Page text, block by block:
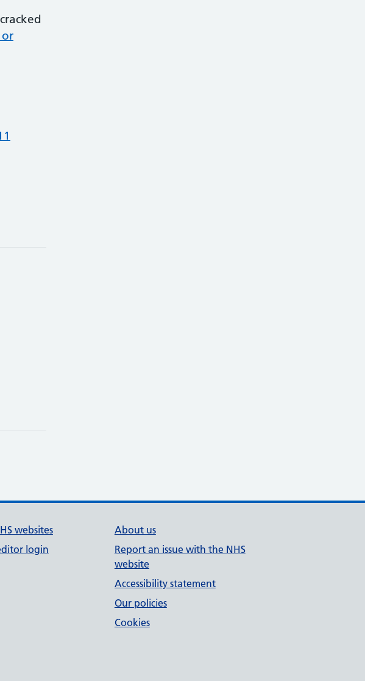
websites
login
About us
Report an issue with the NHS
website
Accessibility statement
Our policies
Cookies